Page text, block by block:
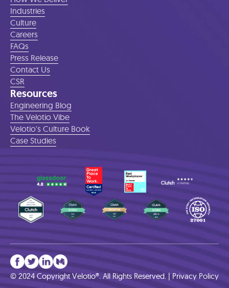
Industries
Culture
Careers
FAQs
Press Release
Contact Us
CSR
Resources
Engineering Blog
The Velotio Vibe
Velotio's Culture Book
Case Studies
© 2024 Copyright Velotio®. All Rights Reserved. | Privacy Policy